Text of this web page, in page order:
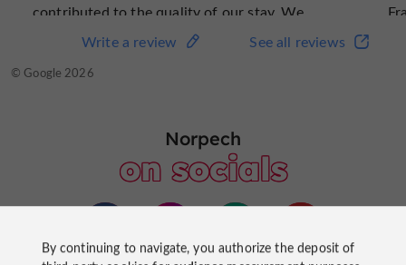
contributed to the quality of our stay. We
highly recommend this place, whether for a
See all reviews
Write a review
© Google 2026
See all reviews
Write a review
© TripAdvisor 2026
Norpech
on socials
By continuing to navigate, you authorize the deposit of